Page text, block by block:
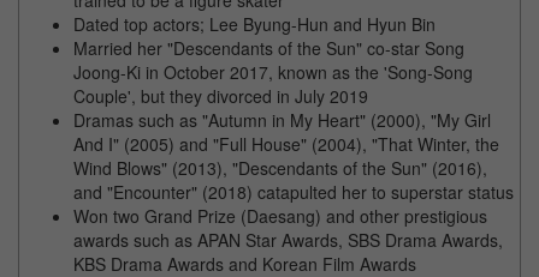
Dated top actors; Lee Byung-Hun and Hyun Bin
Married her "Descendants of the Sun" co-star Song
Joong-Ki in October 2017, known as the 'Song-Song
Couple', but they divorced in July 2019
Dramas such as "Autumn in My Heart" (2000), "My Girl
And I" (2005) and "Full House" (2004), "That Winter, the
Wind Blows" (2013), "Descendants of the Sun" (2016),
and "Encounter" (2018) catapulted her to superstar status
Won two Grand Prize (Daesang) and other prestigious
awards such as APAN Star Awards, SBS Drama Awards,
KBS Drama Awards and Korean Film Awards